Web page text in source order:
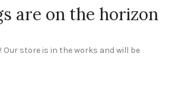
are on the horizon
Our store is in the works and will be